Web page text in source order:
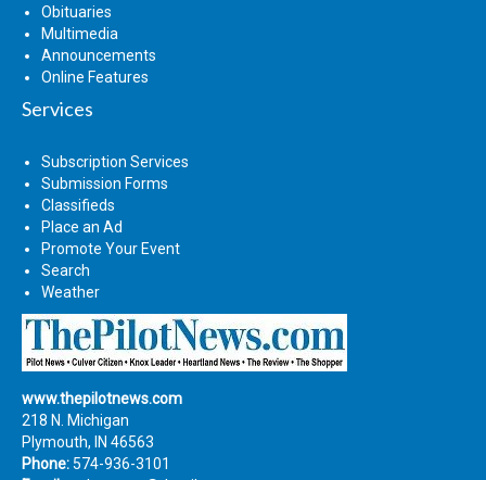
Obituaries
Multimedia
Announcements
Online Features
Services
Subscription Services
Submission Forms
Classifieds
Place an Ad
Promote Your Event
Search
Weather
www.thepilotnews.com
218 N. Michigan
Plymouth, IN 46563
Phone: 574-936-3101